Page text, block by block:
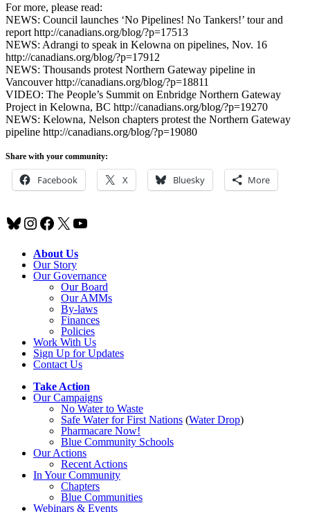
For more, please read:
NEWS: Council launches ‘No Pipelines! No Tankers!’ tour and
report http://canadians.org/blog/?p=17513
NEWS: Adrangi to speak in Kelowna on pipelines, Nov. 16
http://canadians.org/blog/?p=17912
NEWS: Thousands protest Northern Gateway pipeline in
Vancouver http://canadians.org/blog/?p=18811
VIDEO: The People’s Summit on Enbridge Northern Gateway
Project in Kelowna, BC http://canadians.org/blog/?p=19270
NEWS: Kelowna, Nelson chapters protest the Northern Gateway
pipeline http://canadians.org/blog/?p=19080
Share with your community:
Facebook X Bluesky More
Bluesky
Instagram
Facebook
X YouTube
About Us
Our Story
Our Governance
Our Board
Our AMMs
By-laws
Finances
Policies
Work With Us
Sign Up for Updates
Contact Us
Take Action
Our Campaigns
No Waterto Waste
Safe Water for First Nations (Water Drop)
Pharmacare Now!
Blue Community Schools
Our Actions
Recent Actions
In Your Community
Chapters
Blue Communities
Webinars & Events